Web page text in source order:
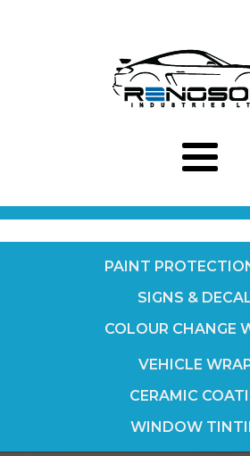
PAINT
SIGNS &
COLOUR CHANGE
VEHICLE
CERAMIC
WINDOW